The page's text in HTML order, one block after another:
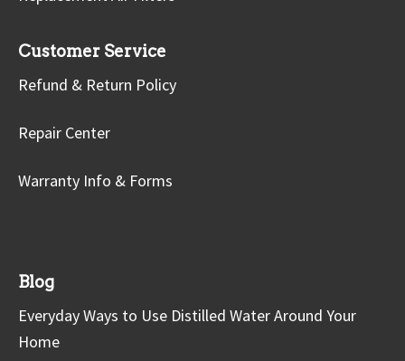
Customer Service
Refund & Return Policy
Repair Center
Warranty Info & Forms
Blog
Everyday Ways to Use Distilled Water Around Your
Home